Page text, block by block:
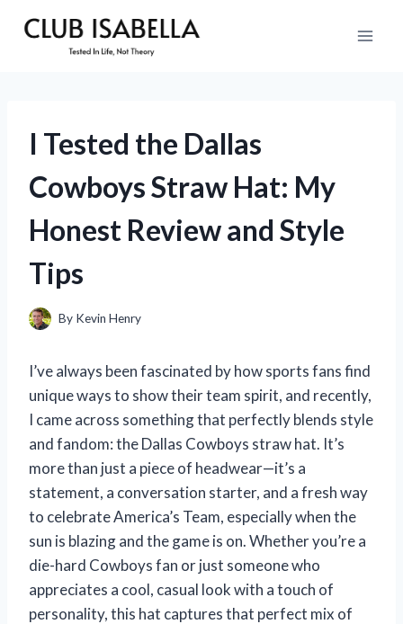
I Tested the Dallas
Cowboys Straw Hat: My
Honest Review and Style
Tips
By Kevin Henry
I’ve always been fascinated by how sports fans find
unique ways to show their team spirit, and recently,
I came across something that perfectly blends style
and fandom: the Dallas Cowboys straw hat. It’s
more than just a piece of headwear—it’s a
statement, a conversation starter, and a fresh way
to celebrate America’s Team, especially when the
sun is blazing and the game is on. Whether you’re a
die-hard Cowboys fan or just someone who
appreciates a cool, casual look with a touch of
personality, this hat captures that perfect mix of